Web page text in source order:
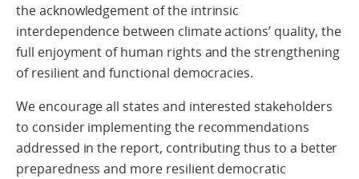
the acknowledgement of the intrinsic
interdependence between climate actions’ quality, the
full enjoyment of human rights and the strengthening
of resilient and functional democracies.
We encourage all states and interested stakeholders
to consider implementing the recommendations
addressed in the report, contributing thus to a better
preparedness and more resilient democratic